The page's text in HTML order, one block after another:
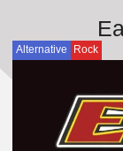
Alternative Rock